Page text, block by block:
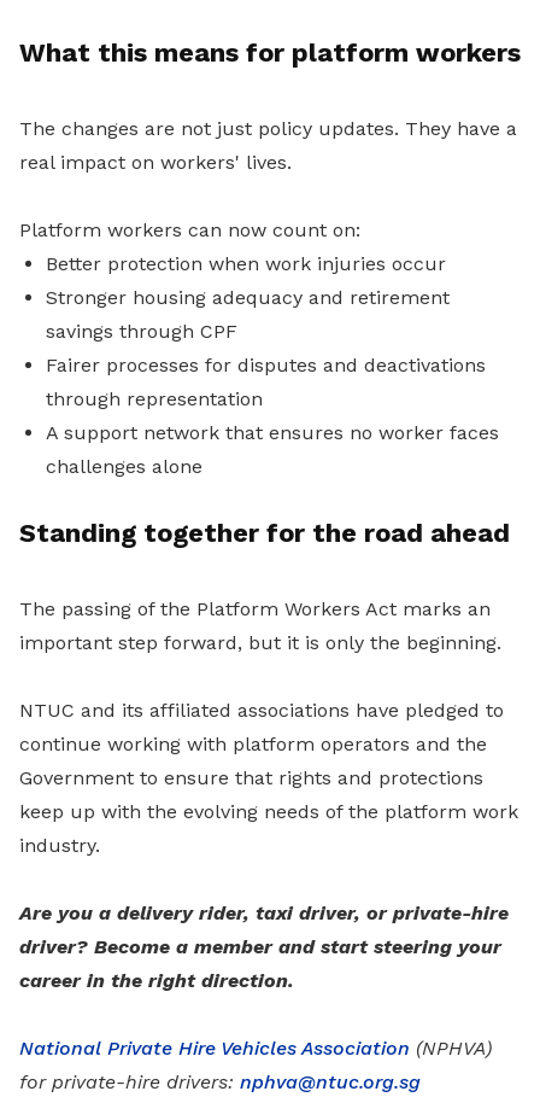
What this means for platform workers
The changes are not just policy updates. They have a
real impact on workers' lives.
Platform workers can now count on:
Better protection when work injuries occur
Stronger housing adequacy and retirement
savings through CPF
Fairer processes for disputes and deactivations
through representation
A support network that ensures no worker faces
challenges alone
Standing together for the road ahead
The passing of the Platform Workers Act marks an
important step forward, but it is only the beginning.
NTUC and its affiliated associations have pledged to
continue working with platform operators and the
Government to ensure that rights and protections
keep up with the evolving needs of the platform work
industry.
Are you a delivery rider, taxi driver, or private-hire
driver? Become a member and start steering your
career in the right direction.
National Private Hire Vehicles Association (NPHVA)
for private-hire drivers: nphva@ntuc.org.sg